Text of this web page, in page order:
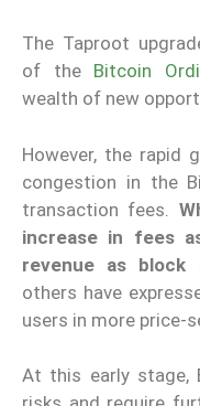
The Taproot
of the Bitcoin
wealth of new
However, the rapid
congestion in the
transaction fees.
increase in fees
revenue as block
others have
users in more price-
At this early stage,